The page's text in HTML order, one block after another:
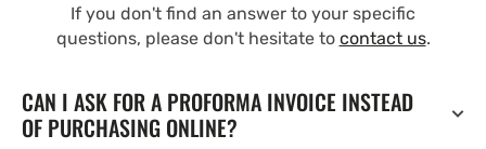
If you don't find an answer to your specific
questions, please don't hesitate to contact us.
CAN I ASK FOR A PROFORMA INVOICE INSTEAD
OF PURCHASING ONLINE?